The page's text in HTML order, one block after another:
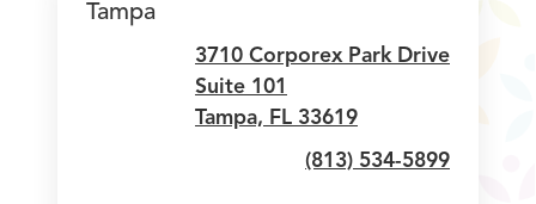
Tampa
3710 Corporex Park Drive
Suite 101
Tampa, FL 33619
(813) 534-5899